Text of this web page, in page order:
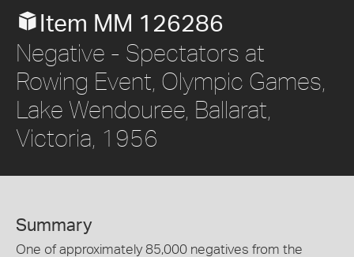
Item MM 126286
Negative - Spectators at
Rowing Event, Olympic Games,
Lake Wendouree, Ballarat,
Victoria, 1956
Summary
One of approximately 85,000 negatives from the